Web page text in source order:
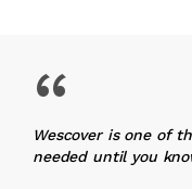
“
Wescover is one of
needed until you